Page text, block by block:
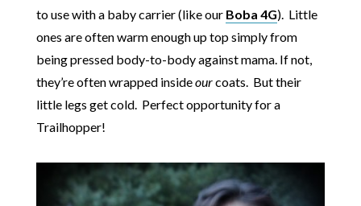
to use with a baby carrier (like our Boba 4G). Little
ones are often warm enough up top simply from
being pressed body-to-body against mama. If not,
they’re often wrapped insideourcoats. But their
little legs get cold. Perfect opportunity for a
Trailhopper!